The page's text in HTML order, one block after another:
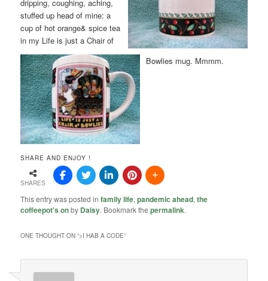
dripping, coughing, aching,
stuffed up head of mine: a
cup of hot orange& spice tea
in my Life is just a Chair of
Bowlies mug. Mmmm.
SHARE AND ENJOY !
SHARES
This entry was posted infamily life,pandemic ahead,the
coffeepot's onby Daisy. Bookmark thepermalink.
ONE THOUGHT ON “>I HAB A CODE”